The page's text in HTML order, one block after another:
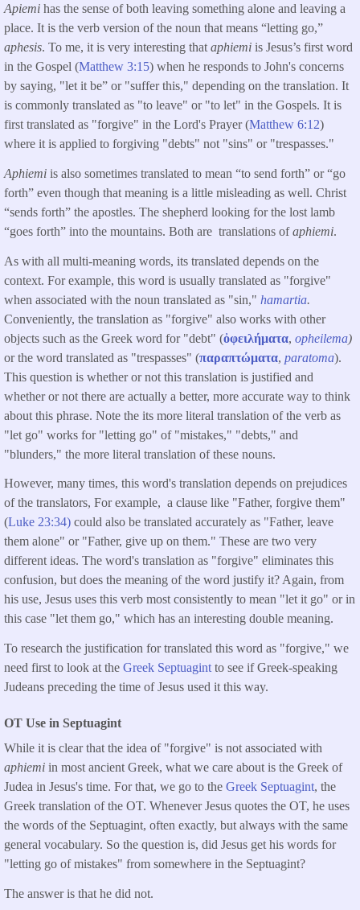
Apiemi has the sense of both leaving something alone and leaving a
place. It is the verb version of the noun that means “letting go,”
aphesis. To me, it is very interesting that aphiemi is Jesus’s first word
in the Gospel (Matthew 3:15) when he responds to John's concerns
by saying, "let it be” or "suffer this," depending on the translation. It
is commonly translated as "to leave" or "to let" in the Gospels. It is
first translated as "forgive" in the Lord's Prayer (Matthew 6:12)
where it is applied to forgiving "debts" not "sins" or "trespasses."
Aphiemi is also sometimes translated to mean “to send forth” or “go
forth” even though that meaning is a little misleading as well. Christ
“sends forth” the apostles. The shepherd looking for the lost lamb
“goes forth” into the mountains. Both are translations ofaphiemi.
As with all multi-meaning words, its translated depends on the
context. For example, this word is usually translated as "forgive"
when associated with the noun translated as "sin," hamartia.
Conveniently, the translation as "forgive" also works with other
objects such as the Greek word for "debt" (ὀφειλήματα, opheilema)
or the word translated as "trespasses" (παραπτώματα, paratoma).
This question is whether or not this translation is justified and
whether or not there are actually a better, more accurate way to think
about this phrase. Note the its more literal translation of the verb as
"let go" works for "letting go" of "mistakes," "debts," and
"blunders," the more literal translation of these nouns.
However, many times, this word's translation depends on prejudices
of the translators, For example, a clause like "Father, forgive them"
(Luke 23:34) could also be translated accurately as "Father, leave
them alone" or "Father, give up on them." These are two very
different ideas. The word's translation as "forgive" eliminates this
confusion, but does the meaning of the word justify it? Again, from
his use, Jesus uses this verb most consistently to mean "let it go" or in
this case "let them go," which has an interesting double meaning.
To research the justification for translated this word as "forgive," we
need first to look at the Greek Septuagint to see if Greek-speaking
Judeans preceding the time of Jesus used it this way.
OT Use in Septuagint
While it is clear that the idea of "forgive" is not associated with
aphiemi in most ancient Greek, what we care about is the Greek of
Judea in Jesus's time. For that, we go to the Greek Septuagint, the
Greek translation of the OT. Whenever Jesus quotes the OT, he uses
the words of the Septuagint, often exactly, but always with the same
general vocabulary. So the question is, did Jesus get his words for
"letting go of mistakes" from somewhere in the Septuagint?
The answer is that he did not.